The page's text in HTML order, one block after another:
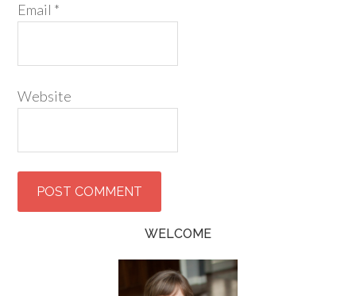
Email *
Website
WELCOME